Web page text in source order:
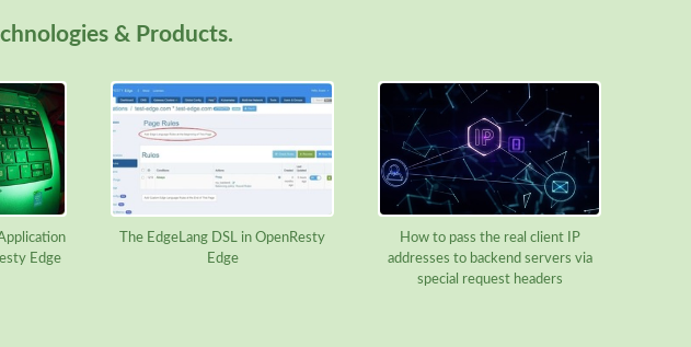
& Products.
Edge
The EdgeLang DSL in OpenResty
Edge
How to pass the real client IP
addresses to backend servers via
special request headers